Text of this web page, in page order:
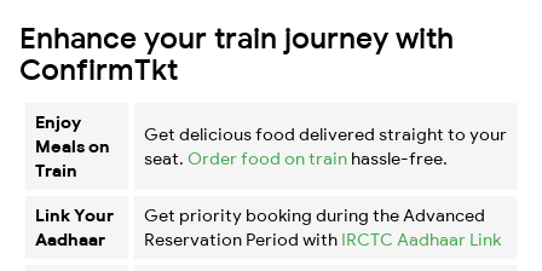
Enhance your train journey with
ConfirmTkt
Enjoy
Meals on
Train
Get delicious food delivered straight to your
seat. Order food on train hassle-free.
Link Your
Aadhaar
Get priority booking during the Advanced
Reservation Period with IRCTC Aadhaar Link